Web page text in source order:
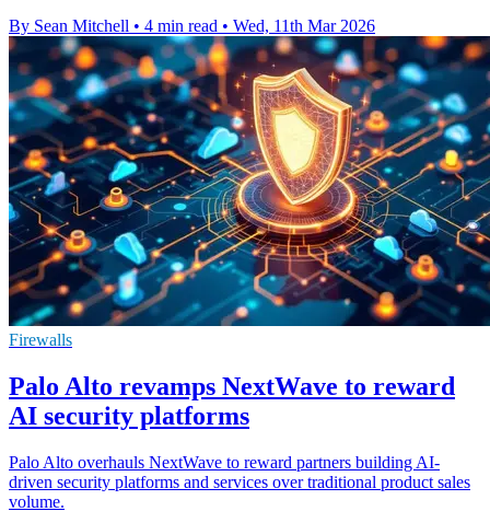
By Sean Mitchell • 4 min read • Wed, 11th Mar 2026
Firewalls
Palo Alto revamps NextWave to reward
AI security platforms
Palo Alto overhauls NextWave to reward partners building AI-
driven security platforms and services over traditional product sales
volume.